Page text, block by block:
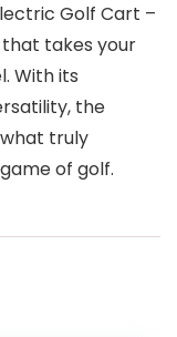
Golf Cart –
takes your
With its
the
truly
of golf.